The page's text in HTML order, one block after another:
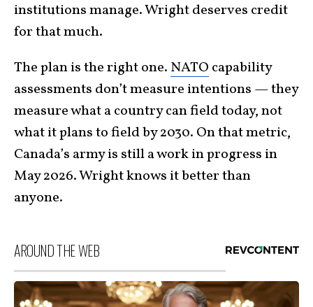
institutions manage. Wright deserves credit
for that much.
The plan is the right one. NATO capability
assessments don’t measure intentions — they
measure what a country can field today, not
what it plans to field by 2030. On that metric,
Canada’s army is still a work in progress in
May 2026. Wright knows it better than
anyone.
AROUND THE WEB